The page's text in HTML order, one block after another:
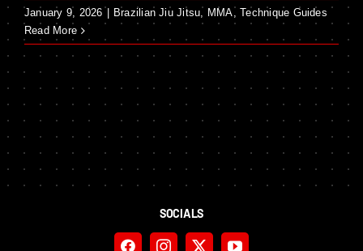
January 9, 2026 Brazilian Jiu Jitsu, MMA,Technique Guides
Read More
SOCIALS